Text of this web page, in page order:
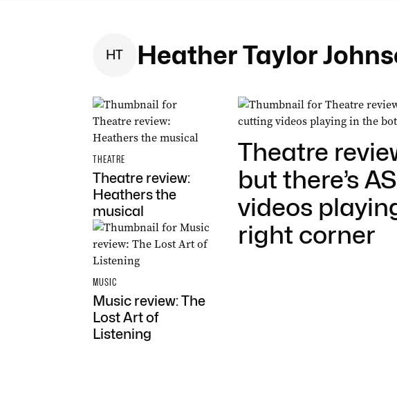
HT Heather Taylor
THEATRE
Theatre review:
Heathers the
musical
MUSIC
Music review: The
Lost Art of
Listening
Theatre
but there’s
videos
right corner